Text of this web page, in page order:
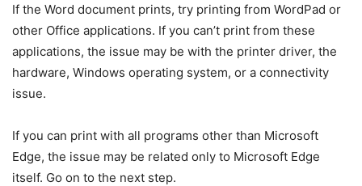
If the Word document prints, try printing from WordPad or
other Office applications. If you can’t print from these
applications, the issue may be with the printer driver, the
hardware, Windows operating system, or a connectivity
issue.
If you can print with all programs other than Microsoft
Edge, the issue may be related only to Microsoft Edge
itself. Go on to the next step.